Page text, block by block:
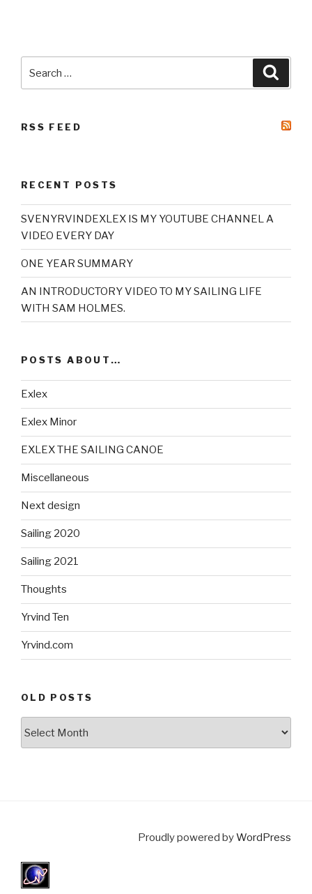
for:
RSS FEED
RECENT POSTS
SVENYRVINDEXLEX IS MY YOUTUBE CHANNEL A
VIDEO EVERY DAY
ONE YEAR SUMMARY
AN INTRODUCTORY VIDEO TO MY SAILING LIFE
WITH SAM HOLMES.
POSTS ABOUT…
Exlex
Exlex Minor
EXLEX THE SAILING CANOE
Miscellaneous
Next design
Sailing 2020
Sailing 2021
Thoughts
Yrvind Ten
Yrvind.com
OLD POSTS
Proudly powered byWordPress